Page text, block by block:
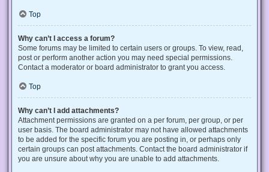
Top
Why can’t I access a forum?
Some forums may be limited to certain users or groups. To view, read,
post or perform another action you may need special permissions.
Contact a moderator or board administrator to grant you access.
Top
Why can’t I add attachments?
Attachment permissions are granted on a per forum, per group, or per
user basis. The board administrator may not have allowed attachments
to be added for the specific forum you are posting in, or perhaps only
certain groups can post attachments. Contact the board administrator if
you are unsure about why you are unable to add attachments.